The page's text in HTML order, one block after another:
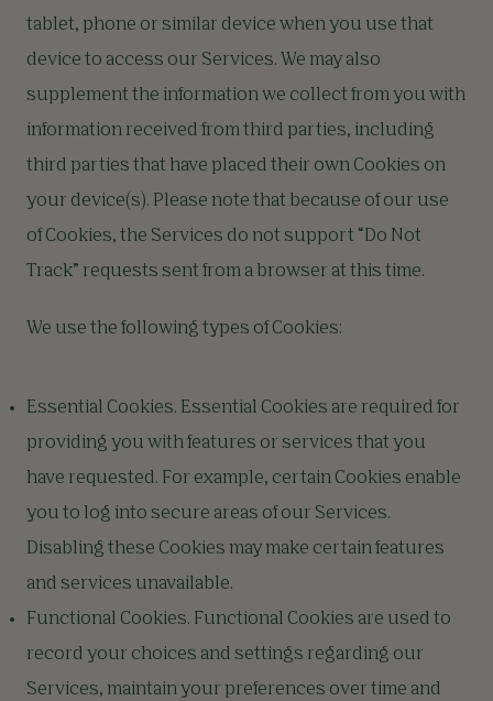
tablet, phone or similar device when you use that
device to access our Services. We may also
supplement the information we collect from you with
information received from third parties, including
third parties that have placed their own Cookies on
your device(s). Please note that because of our use
of Cookies, the Services do not support “Do Not
Track” requests sent from a browser at this time.
We use the following types of Cookies:
Essential Cookies. Essential Cookies are required for
providing you with features or services that you
have requested. For example, certain Cookies enable
you to log into secure areas of our Services.
Disabling these Cookies may make certain features
and services unavailable.
Functional Cookies. Functional Cookies are used to
record your choices and settings regarding our
Services, maintain your preferences over time and